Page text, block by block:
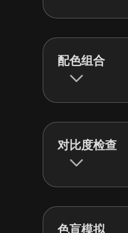
配色组合
对比度检查
色盲模拟